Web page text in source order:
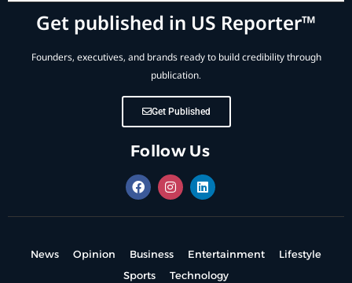
Get published in US Reporter™
Founders, executives, and brands ready to build credibility through
publication.
Get Published
Follow Us
News Opinion Business Entertainment
Lifestyle
Sports
Technology